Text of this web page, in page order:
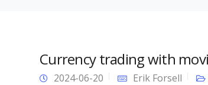
Currency trading with
2024-06-20 Erik Forsell